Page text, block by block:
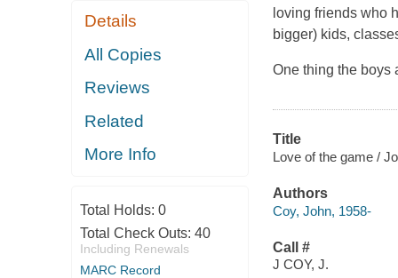
Details
All Copies
Reviews
Related
More Info
Total Holds: 0
Total Check Outs: 40
Including Renewals
MARC Record
loving friends who
bigger) kids,
One thing the boys
Title
Love of the game /
Authors
Coy, John, 1958-
Call #
J COY, J.